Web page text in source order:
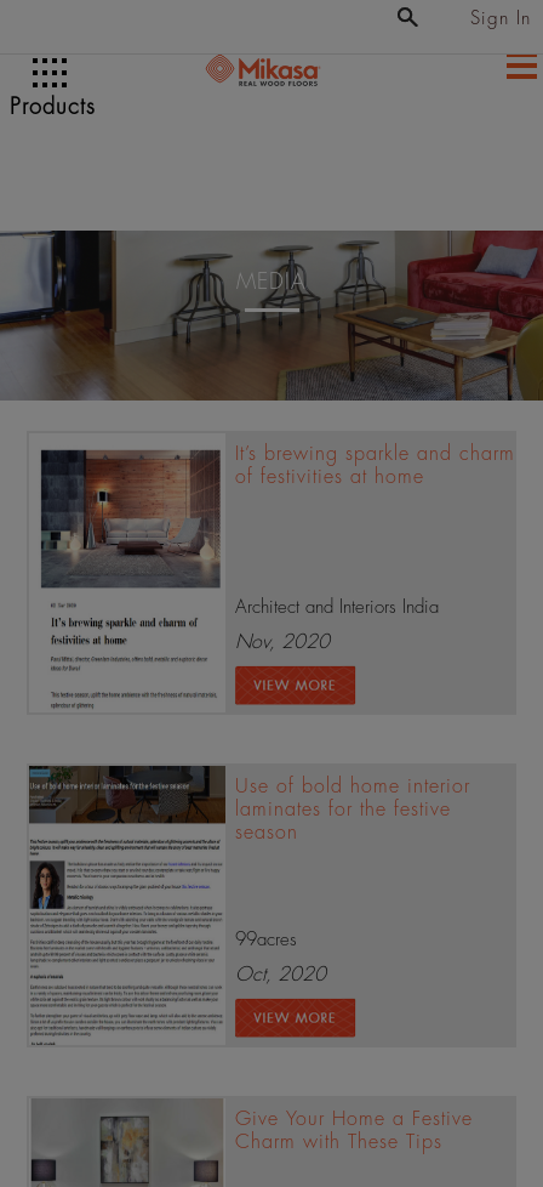
Products
Sign In
MEDIA
It’s brewing sparkle and charm
of festivities at home
Architect and Interiors India
Nov, 2020
Use of bold home interior
laminates for the festive
season
99acres
Oct, 2020
Give Your Home a Festive
Charm with These Tips